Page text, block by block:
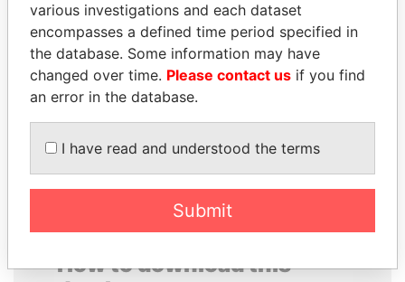
LALLA HASNAA
Princess
ALFREDO CRISTIANI
Former President
EXPLORE ALL
How to download this
various investigations and each dataset
encompasses a defined time period specified in
the database. Some information may have
changed over time. Please contact us if you find
an error in the database.
I have read and understood the terms
Submit